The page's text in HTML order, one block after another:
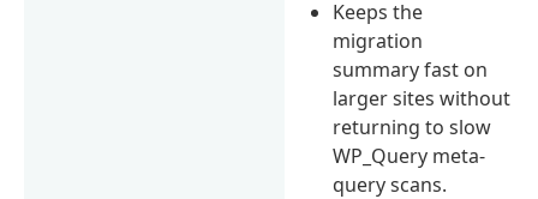
Keeps the
migration
summary fast on
larger sites without
returning to slow
WP_Query meta-
query scans.